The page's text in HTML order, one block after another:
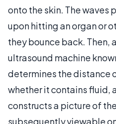
onto the skin. The waves
upon hitting an organ or
they bounce back. Then,
ultrasound machine
determines the distance
whether it contains fluid,
constructs a picture of
subsequently viewable